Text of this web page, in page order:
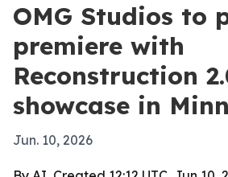
OMG Studios to
premiere with
Reconstruction
showcase in
Jun. 10, 2026